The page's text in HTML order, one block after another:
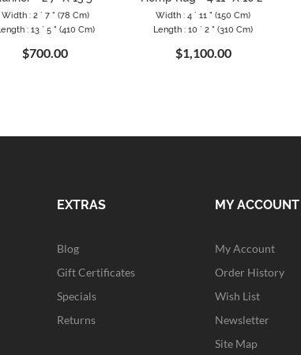
Width : 2 ` 7 " (78 Cm)
: 13 ` 5 " (410 Cm)
$700.00
Width : 4 ` 11 " (150 Cm)
Length : 10 ` 2 " (310 Cm)
$1,100.00
EXTRAS
Blog
Gift Certificates
Specials
Returns
MY ACCOUNT
My Account
Order History
Wish List
Newsletter
Site Map